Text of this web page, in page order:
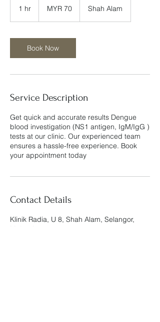
1 hr
ringgits
MYR 70 Shah Alam
Book Now
Service Description
Get quick and accurate results Dengue
blood investigation (NS1 antigen, IgM/IgG )
tests at our clinic. Our experienced team
ensures a hassle-free experience. Book
your appointment today
Contact Details
Klinik Radia, U 8, Shah Alam, Selangor,